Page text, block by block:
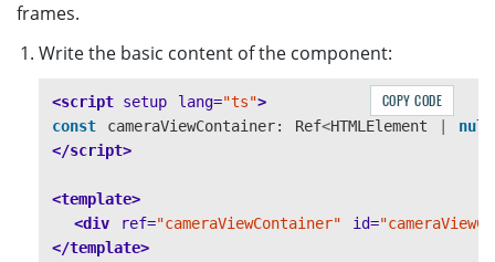
await
CoreModule .loadWasm(["DBR"]);
return;
frames.
Write the basic content of the component:
<script setup lang="ts">
const
cameraViewContainer: Ref<HTMLElement null
</script>
<template>
<div
ref="cameraViewContainer" id=
</template>
COPY CODE